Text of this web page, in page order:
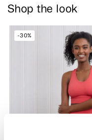
Shop the look
-30%